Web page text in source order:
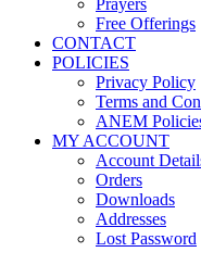
Prayers
Free Offerings
CONTACT
POLICIES
Privacy Policy
Terms and
ANEM
MY ACCOUNT
Account
Orders
Downloads
Addresses
Lost Password